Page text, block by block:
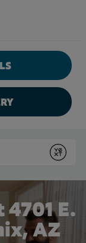
Submit
E.
AZ